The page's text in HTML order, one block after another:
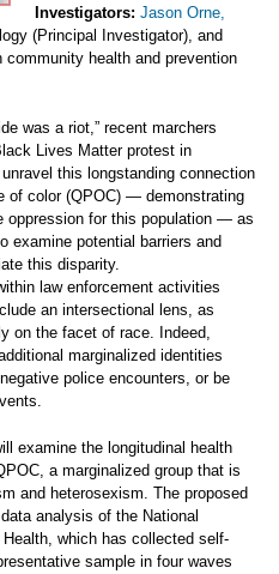
Investigators: Jason Orne,
(Principal Investigator), and
health and prevention
was a riot,” recent marchers
Lives Matter protest in
this longstanding connection
of color (QPOC) — demonstrating
oppression for this population — as
examine potential barriers and
this disparity.
law enforcement activities
an intersectional lens, as
on the facet of race. Indeed,
marginalized identities
police encounters, or be
examine the longitudinal health
a marginalized group that is
and heterosexism. The proposed
analysis of the National
which has collected self-
sample in four waves